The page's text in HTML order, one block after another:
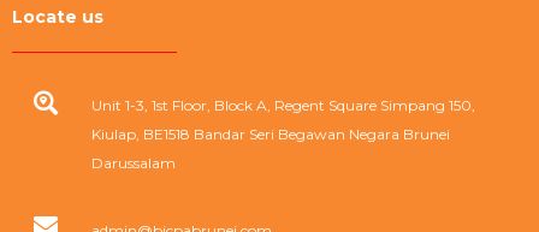
Locate us
Unit 1-3, 1st Floor, Block A, Regent Square Simpang 150,
Kiulap, BE1518 Bandar Seri Begawan Negara Brunei
Darussalam